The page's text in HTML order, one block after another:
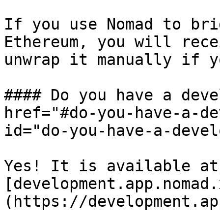
If you use Nomad to
Ethereum, you will
unwrap it manually if
#### Do you have a
href="#do-you-have-a-
id="do-you-have-a-
Yes! It is available at
(https://